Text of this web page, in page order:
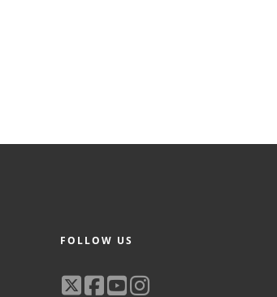
FOLLOW US